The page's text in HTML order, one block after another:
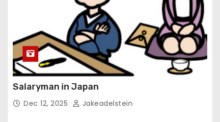
Salaryman in Japan
Dec 12, 2025 Jakeadelstein